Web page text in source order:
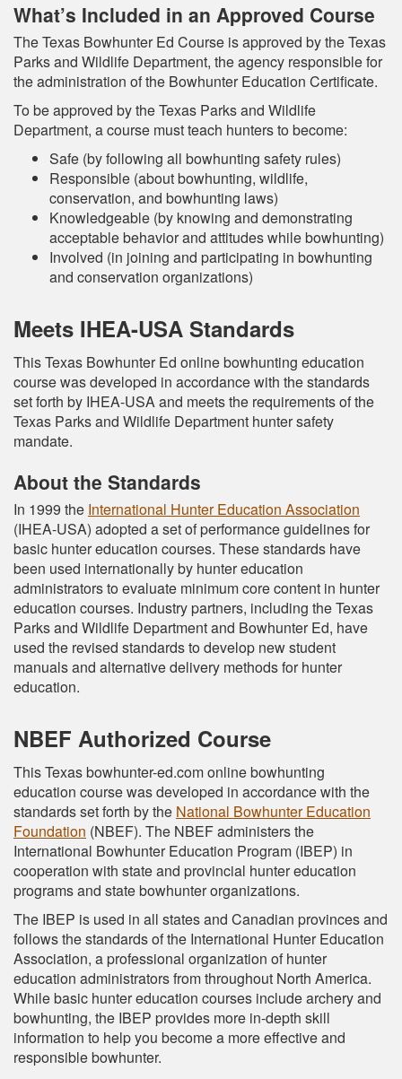
What’s Included in an Approved Course
The Texas Bowhunter Ed Course is approved by the Texas
Parks and Wildlife Department, the agency responsible for
the administration of the Bowhunter Education Certificate.
To be approved by the Texas Parks and Wildlife
Department, a course must teach hunters to become:
Safe (by following all bowhunting safety rules)
Responsible (about bowhunting, wildlife,
conservation, and bowhunting laws)
Knowledgeable (by knowing and demonstrating
acceptable behavior and attitudes while bowhunting)
Involved (in joining and participating in bowhunting
and conservation organizations)
Meets IHEA-USA Standards
This Texas Bowhunter Ed online bowhunting education
course was developed in accordance with the standards
set forth by IHEA-USA and meets the requirements of the
Texas Parks and Wildlife Department hunter safety
mandate.
About the Standards
In 1999 the International Hunter Education Association
(IHEA-USA) adopted a set of performance guidelines for
basic hunter education courses. These standards have
been used internationally by hunter education
administrators to evaluate minimum core content in hunter
education courses. Industry partners, including the Texas
Parks and Wildlife Department and Bowhunter Ed, have
used the revised standards to develop new student
manuals and alternative delivery methods for hunter
education.
NBEF Authorized Course
This Texas bowhunter-ed.com online bowhunting
education course was developed in accordance with the
standards set forth by the National Bowhunter Education
Foundation (NBEF). The NBEF administers the
International Bowhunter Education Program (IBEP) in
cooperation with state and provincial hunter education
programs and state bowhunter organizations.
The IBEP is used in all states and Canadian provinces and
follows the standards of the International Hunter Education
Association, a professional organization of hunter
education administrators from throughout North America.
While basic hunter education courses include archery and
bowhunting, the IBEP provides more in-depth skill
information to help you become a more effective and
responsible bowhunter.